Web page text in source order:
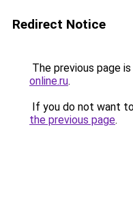
Redirect Notice
The previous page
online.ru.
If you do not want
the previous page.